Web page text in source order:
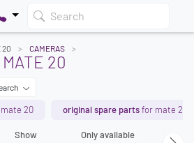
Search
20 CAMERAS
20
20 original spare partsfor mate 20
Show Only available